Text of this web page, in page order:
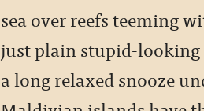
sea over reefs teeming
just plain stupid-looking
a long relaxed snooze